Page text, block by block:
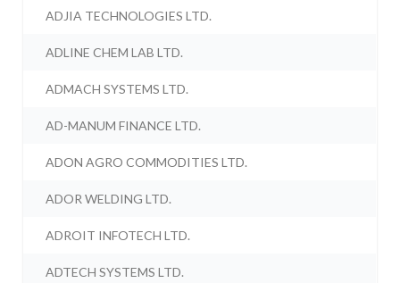
ADJIA TECHNOLOGIES LTD.
ADLINE CHEM LAB LTD.
ADMACH SYSTEMS LTD.
AD-MANUM FINANCE LTD.
ADON AGRO COMMODITIES LTD.
ADOR WELDING LTD.
ADROIT INFOTECH LTD.
ADTECH SYSTEMS LTD.